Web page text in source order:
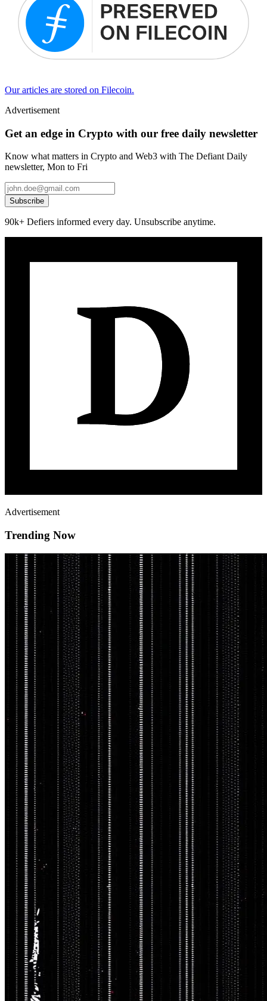
Our articles are stored on Filecoin.
Advertisement
Get an edge in Crypto with our free daily newsletter
Know what matters in Crypto and Web3 with The Defiant Daily
newsletter, Mon to Fri
Subscribe
90k+ Defiers informed every day. Unsubscribe anytime.
Advertisement
Trending Now